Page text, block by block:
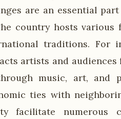
are an essential
country hosts various
traditions. For
artists and audiences
music, art, and
ties with
facilitate numerous